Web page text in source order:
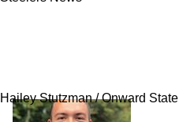
Hailey Stutzman / Onward State